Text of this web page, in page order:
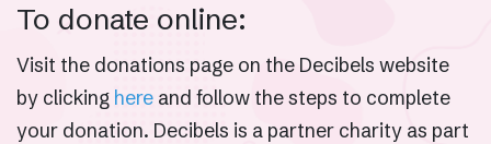
To donate online:
Visit the donations page on the Decibels website
by clicking here and follow the steps to complete
your donation. Decibels is a partner charity as part